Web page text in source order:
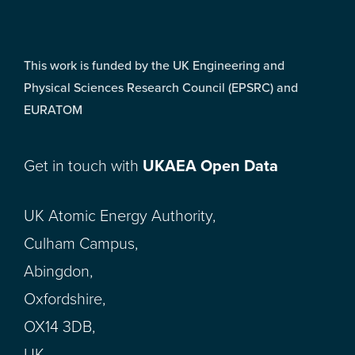
This work is funded by the UK Engineering and
Physical Sciences Research Council (EPSRC) and
EURATOM
Get in touch with UKAEA Open Data
UK Atomic Energy Authority,
Culham Campus,
Abingdon,
Oxfordshire,
OX14 3DB,